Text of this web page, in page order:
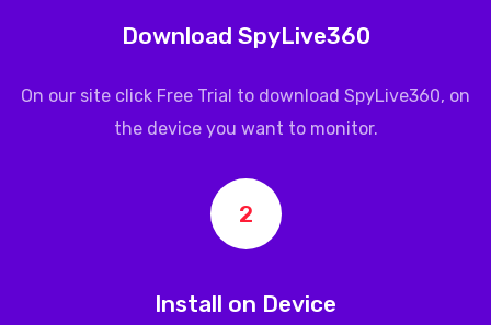
Download SpyLive360
On our site click Free Trial to download SpyLive360, on
the device you want to monitor.
2
Install on Device